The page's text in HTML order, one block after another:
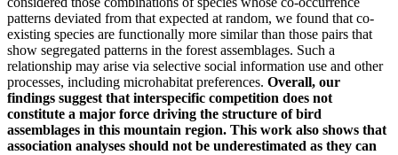
patterns deviated from that expected at random, we found that co-
existing species are functionally more similar than those pairs that
show segregated patterns in the forest assemblages. Such a
relationship may arise via selective social information use and other
processes, including microhabitat preferences. Overall, our
findings suggest that interspecific competition does not
constitute a major force driving the structure of bird
assemblages in this mountain region. This work also shows that
association analyses should not be underestimated as they can